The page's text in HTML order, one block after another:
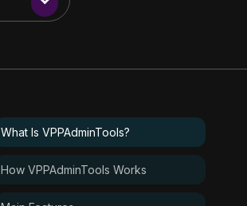
What Is VPPAdminTools?
How VPPAdminTools Works